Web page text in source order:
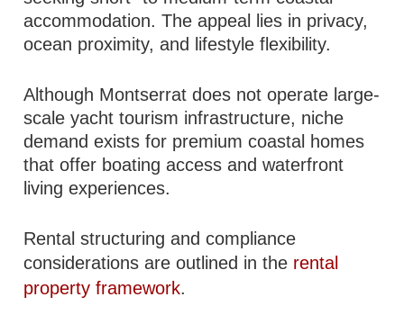
accommodation. The appeal lies in privacy,
ocean proximity, and lifestyle flexibility.
Although Montserrat does not operate large-
scale yacht tourism infrastructure, niche
demand exists for premium coastal homes
that offer boating access and waterfront
living experiences.
Rental structuring and compliance
considerations are outlined in the rental
property framework.